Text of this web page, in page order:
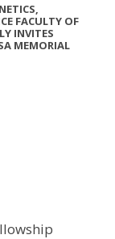
FACULTY OF
INVITES
MEMORIAL